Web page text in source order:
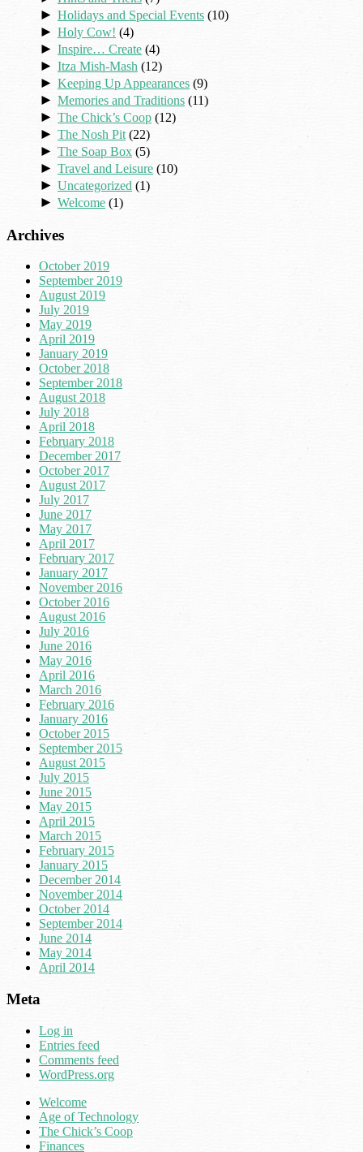
► Holidays and Special Events (10)
► Holy Cow! (4)
► Inspire… Create (4)
► Itza Mish-Mash (12)
► Keeping Up Appearances (9)
► Memories and Traditions (11)
► The Chick’s Coop (12)
► The Nosh Pit (22)
► The Soap Box (5)
► Travel and Leisure (10)
► Uncategorized (1)
► Welcome (1)
Archives
October 2019
September 2019
August 2019
July 2019
May 2019
April 2019
January 2019
October 2018
September 2018
August 2018
July 2018
April 2018
February 2018
December 2017
October 2017
August 2017
July 2017
June 2017
May 2017
April 2017
February 2017
January 2017
November 2016
October 2016
August 2016
July 2016
June 2016
May 2016
April 2016
March 2016
February 2016
January 2016
October 2015
September 2015
August 2015
July 2015
June 2015
May 2015
April 2015
March 2015
February 2015
January 2015
December 2014
November 2014
October 2014
September 2014
June 2014
May 2014
April 2014
Meta
Log in
Entries feed
Comments feed
WordPress.org
Welcome
Age of Technology
The Chick’s Coop
Finances